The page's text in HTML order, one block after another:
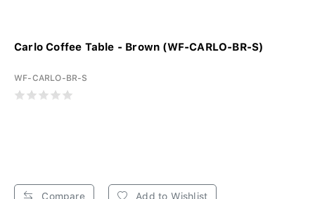
Carlo Coffee Table - Brown (WF-CARLO-BR-S)
WF-CARLO-BR-S
Compare Add to Wishlist